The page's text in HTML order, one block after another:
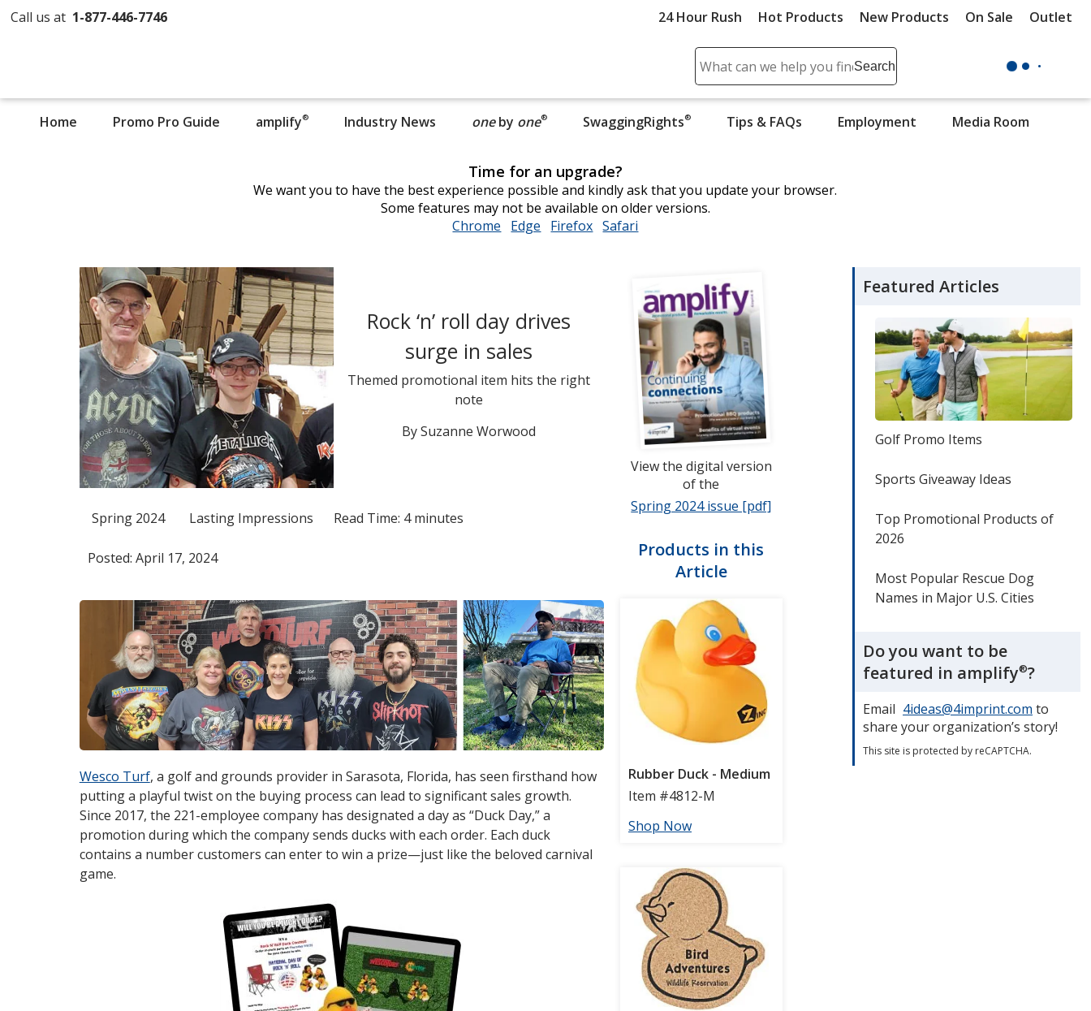
Call us at 1-877-446-7746 24 Hour Rush Hot Products New Products On Sale Outlet
Search
Search
Please
content
to
complete
Home Promo Pro Guide amplify® Industry News oneby one® opens in new window
SwaggingRights® Tips & FAQs Employment Media Room
Time for an upgrade?
We want you to have the best experience possible and kindly ask that you update your browser.
Some features may not be available on older versions.
Chrome opens
Edge opens
Firefox opens
Safari
Rock ‘n’ roll day drives
surge in sales
Themed promotional item hits the right
note
By Suzanne Worwood
Spring 2024 Lasting Impressions Read Time: 4 minutes
Posted: April 17, 2024
Wesco Turfopens
in
new
window
, a golf and grounds provider in Sarasota, Florida, has seen firsthand how
putting a playful twist on the buying process can lead to significant sales growth.
Since 2017, the 221-employee company has designated a day as “Duck Day,” a
promotion during which the company sends ducks with each order. Each duck
contains a number customers can enter to win a prize—just like the beloved carnival
game.
View the digital version
of the
Spring 2024 issue [pdf]
Products in this
Article
Featured Articles
Golf Promo Items
Sports Giveaway Ideas
Top Promotional Products of
2026
Most Popular Rescue Dog
Names in Major U.S. Cities
Do you want to be
featured in amplify®?
Email 4ideas@4imprint.com to
share your organization’s story!
This site is protected by reCAPTCHA.